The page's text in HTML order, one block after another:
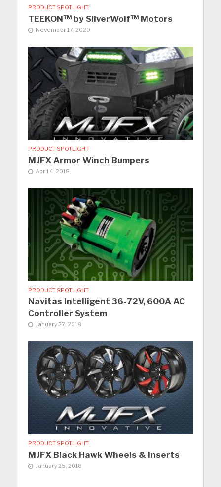
PRODUCT SPOTLIGHT
TEEKON™ by SilverWolf™ Motors
November 17, 2020
PRODUCT SPOTLIGHT
MJFX Armor Winch Bumpers
April 4, 2018
PRODUCT SPOTLIGHT
Navitas Intelligent 36-72V, 600A AC
Controller System
January 27, 2018
PRODUCT SPOTLIGHT
MJFX Black Hawk Wheels & Inserts
January 25, 2018